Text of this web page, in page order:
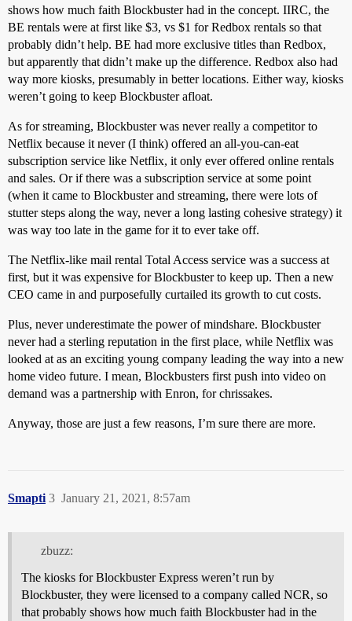
shows how much faith Blockbuster had in the concept. IIRC, the
BE rentals were at first like $3, vs $1 for Redbox rentals so that
probably didn’t help. BE had more exclusive titles than Redbox,
but apparently that didn’t make up the difference. Redbox also had
way more kiosks, presumably in better locations. Either way, kiosks
weren’t going to keep Blockbuster afloat.
As for streaming, Blockbuster was never really a competitor to
Netflix because it never (I think) offered an all-you-can-eat
subscription service like Netflix, it only ever offered online rentals
and sales. Or if there was a subscription service at some point
(when it came to Blockbuster and streaming, there were lots of
stutter steps along the way, never a long lasting cohesive strategy) it
was way too late in the game for it to ever take off.
The Netflix-like mail rental Total Access service was a success at
first, but it was expensive for Blockbuster to keep up. Then a new
CEO came in and purposefully curtailed its growth to cut costs.
Plus, never underestimate the power of mindshare. Blockbuster
never had a sterling reputation in the first place, while Netflix was
looked at as an exciting young company leading the way into a new
home video future. I mean, Blockbusters first push into video on
demand was a partnership with Enron, for chrissakes.
Anyway, those are just a few reasons, I’m sure there are more.
Smapti January 21, 2021, 8:57am
3
zbuzz:
The kiosks for Blockbuster Express weren’t run by
Blockbuster, they were licensed to a company called NCR, so
that probably shows how much faith Blockbuster had in the